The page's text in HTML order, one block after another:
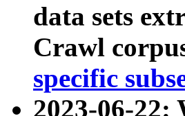
data sets
Crawl
specific
2023-06-22: